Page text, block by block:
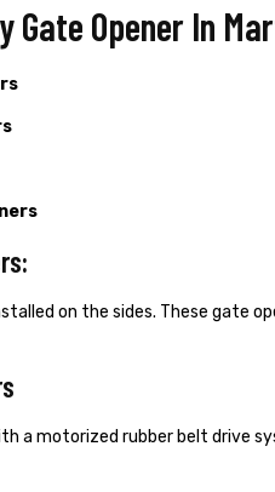
Gate Opener In
on the sides. These gate
a motorized rubber belt drive